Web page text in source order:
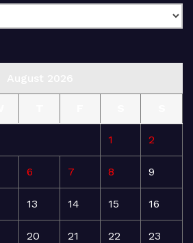
1 2
6 7 8 9
13 14 15 16
20 21 22 23